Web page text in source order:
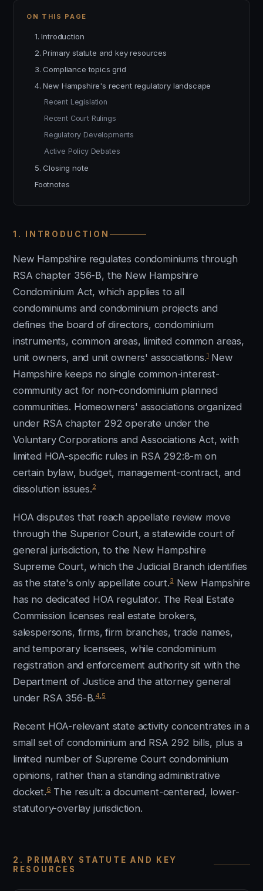
1. INTRODUCTION
New Hampshire regulates condominiums through
RSA chapter 356-B, the New Hampshire
Condominium Act, which applies to all
condominiums and condominium projects and
defines the board of directors, condominium
instruments, common areas, limited common areas,
unit owners, and unit owners' associations.1New
Hampshire keeps no single common-interest-
community act for non-condominium planned
communities. Homeowners' associations organized
under RSA chapter 292 operate under the
Voluntary Corporations and Associations Act, with
limited HOA-specific rules in RSA 292:8-m on
certain bylaw, budget, management-contract, and
dissolution issues.2
HOA disputes that reach appellate review move
through the Superior Court, a statewide court of
general jurisdiction, to the New Hampshire
Supreme Court, which the Judicial Branch identifies
as the state's only appellate court.3New Hampshire
has no dedicated HOA regulator. The Real Estate
Commission licenses real estate brokers,
salespersons, firms, firm branches, trade names,
and temporary licensees, while condominium
registration and enforcement authority sit with the
Department of Justice and the attorney general
under RSA 356-B.4 5
Recent HOA-relevant state activity concentrates in a
small set of condominium and RSA 292 bills, plus a
limited number of Supreme Court condominium
opinions, rather than a standing administrative
docket.6The result: a document-centered, lower-
statutory-overlay jurisdiction.
2. PRIMARY STATUTE AND KEY
RESOURCES
ON THIS PAGE
1. Introduction
2. Primary statute and key resources
3. Compliance topics grid
4. New Hampshire's recent regulatory landscape
Recent Legislation
Recent Court Rulings
Regulatory Developments
Active Policy Debates
5. Closing note
Footnotes